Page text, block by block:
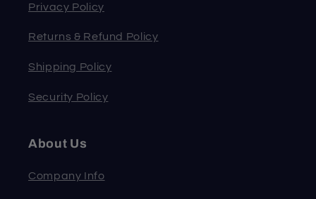
Privacy Policy
Returns & Refund Policy
Shipping Policy
Security Policy
About Us
Company Info